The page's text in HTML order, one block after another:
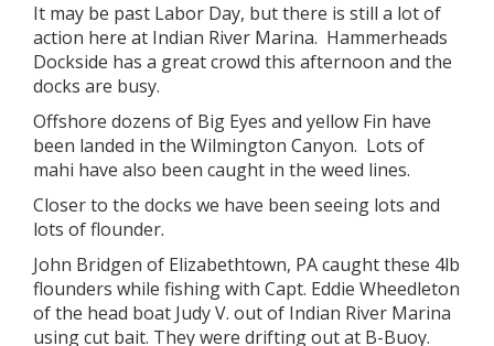
It may be past Labor Day, but there is still a lot of
action here at Indian River Marina. Hammerheads
Dockside has a great crowd this afternoon and the
docks are busy.
Offshore dozens of Big Eyes and yellow Fin have
been landed in the Wilmington Canyon. Lots of
mahi have also been caught in the weed lines.
Closer to the docks we have been seeing lots and
lots of flounder.
John Bridgen of Elizabethtown, PA caught these 4lb
flounders while fishing with Capt. Eddie Wheedleton
of the head boat Judy V. out of Indian River Marina
using cut bait. They were drifting out at B-Buoy.